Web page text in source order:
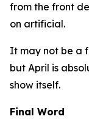
from the front
on artificial.
It may not be a
but April is
show itself.
Final Word